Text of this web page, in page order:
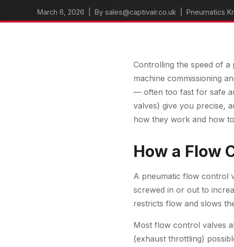
March 6, 2026 | By sales@captivair.co.uk | Pneumatics
Controlling the speed of a
machine commissioning
— often too fast for safe
valves) give you precise,
how they work and how
How a Flow
A pneumatic flow control
screwed in or out to
restricts flow and slows
Most flow control valves
(exhaust throttling)